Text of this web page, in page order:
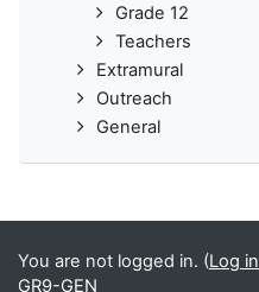
Grade 12
Teachers
Extramural
Outreach
General
You are not logged in. (Log in
GR9-GEN